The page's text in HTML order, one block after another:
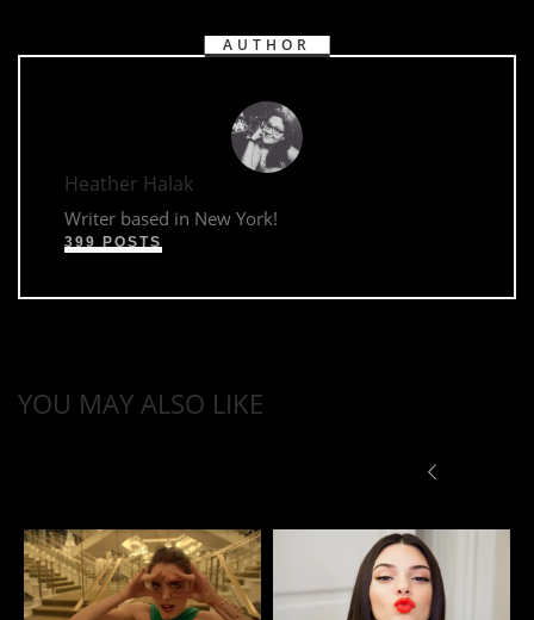
AUTHOR
Heather Halak
Writer based in New York!
399 POSTS
YOU MAY ALSO LIKE